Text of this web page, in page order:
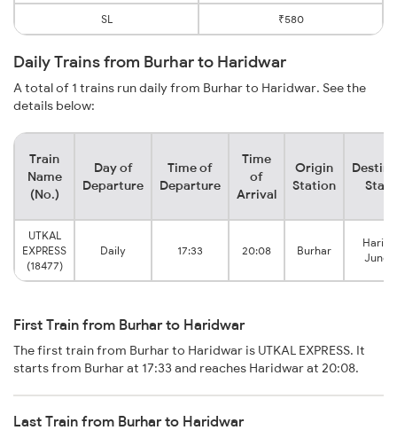
SL ₹580
Daily Trains from Burhar to Haridwar
A total of 1 trains run daily from Burhar to Haridwar. See the
details below:
Train
Name
(No.)
Day of
Departure
Time of
Departure
Time
of
Arrival
Origin
Station
UTKAL
EXPRESS
(18477)
Daily 17:33 20:08 Burhar
First Train from Burhar to Haridwar
The first train from Burhar to Haridwar is UTKAL EXPRESS. It
starts from Burhar at 17:33 and reaches Haridwar at 20:08.
Last Train from Burhar to Haridwar